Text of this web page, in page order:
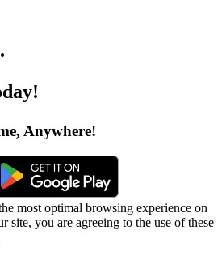
.
!
Anywhere!
most optimal browsing experience on
site, you are agreeing to the use of these